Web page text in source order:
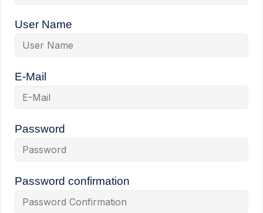
User Name
E-Mail
Password
Password confirmation